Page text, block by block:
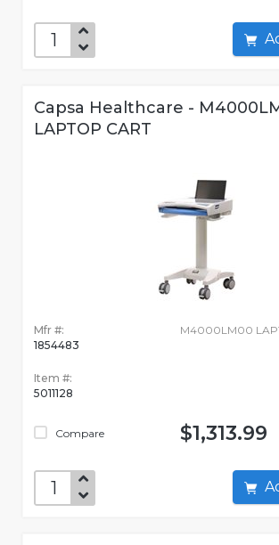
Capsa Healthcare -
LAPTOP CART
Mfr #:
1854483
Item #:
5011128
Compare
M4000LM00
$1,313.99